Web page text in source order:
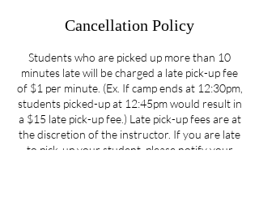
Cancellation Policy
Students who are picked up more than 10
minutes late will be charged a late pick-up fee
of $1 per minute. (Ex. If camp ends at 12:30pm,
students picked-up at 12:45pm would result in
a $15 late pick-up fee.) Late pick-up fees are at
the discretion of the instructor. If you are late
to pick-up your student, please notify your